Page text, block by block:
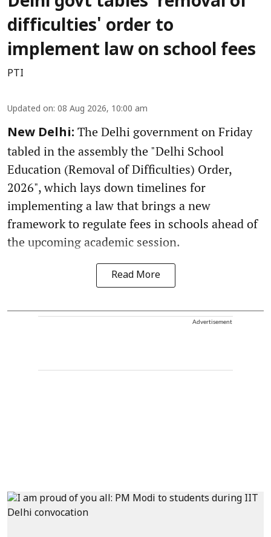
difficulties' order to
implement law on school fees
PTI
Updated on: 08 Aug 2026, 10:00 am
New Delhi: The Delhi government on Friday
tabled in the assembly the "Delhi School
Education (Removal of Difficulties) Order,
2026", which lays down timelines for
implementing a law that brings a new
framework to regulate fees in schools ahead of
the upcoming academic session.
Read More
Advertisement